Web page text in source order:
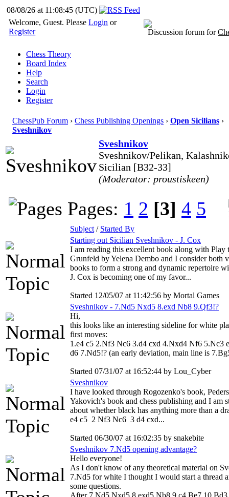
08/08/26 at 11:08:46(UTC)
Welcome, Guest. PleaseLogin or
Register
Discussion forum for
Chess Theory
Board Index
Help
Search
Login
Register
ChessPub Forum › Chess Publishing Openings › Open Sicilians ›
Sveshnikov
Sveshnikov
Sveshnikov/Pelikan,
Sicilian [B32-33]
(Moderator: proustiskeen)
Pages: 1 2 [3] 4 5
Subject / Started By
Starting out Sicilian Sveshnikov - J. Cox
I am reading this excellent book along with Play
Grunfeld by Yelena Dembo and I consider both
books to form a strong and dynamic repertoire
J. Cox is becoming one of my favor...
Started 12/05/07 at 11:42:56 by Mortal Games
Sveshnikov - 7.Nd5 Nxd5 8.exd Nb8 9.Qf3!?
Hi,
this looks like an interesting sideline for white
first moves:
1.e4 c5 2.Nf3 Nc6 3.d4 cxd 4.Nxd4 Nf6 5.Nc3
d6 7.Nd5!? (an early deviation, main line is
Started 07/31/07 at 16:52:44 by Lou_Cyber
Sveshnikov
I have looked through Rogozenko's book,
Yakovich's book and chess publishing and I am
about whether black has anything more than a
e4 c5 2 Nf3 Nc6 3 d4 cxd...
Started 06/30/07 at 16:02:35 by snakebite
Sveshnikov 7.Nd5 opening advantage?
Hello everyone!
As I don't know of any theoretical material on
7.Nd5 for white I thought I would start a thread
some questions.
After 7.Nd5 Nxd5 8.exd5 Nb8 9.c4 Be7